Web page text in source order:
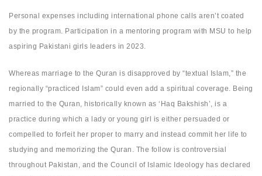
Personal expenses including international phone calls aren’t coated
by the program. Participation in a mentoring program with MSU to help
aspiring Pakistani girls leaders in 2023.
Whereas marriage to the Quran is disapproved by “textual Islam,” the
regionally “practiced Islam” could even add a spiritual coverage. Being
married to the Quran, historically known as ‘Haq Bakshish’, is a
practice during which a lady or young girl is either persuaded or
compelled to forfeit her proper to marry and instead commit her life to
studying and memorizing the Quran. The follow is controversial
throughout Pakistan, and the Council of Islamic Ideology has declared